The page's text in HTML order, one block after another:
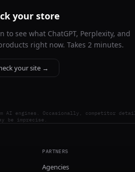
your store
to see what ChatGPT, Perplexity, and
right now. Takes 2 minutes.
your site →
AI engines. Occasionally, competitor
be imprecise.
PARTNERS
Agencies